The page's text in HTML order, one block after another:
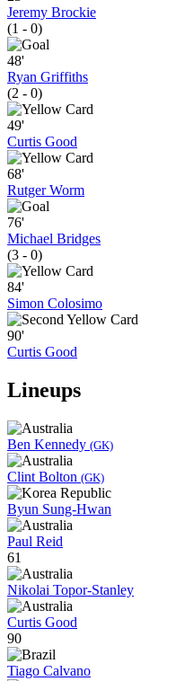
Jeremy Brockie
(1 - 0)
48'
Ryan Griffiths
(2 - 0)
49'
Curtis Good
68'
Rutger Worm
76'
Michael Bridges
(3 - 0)
84'
Simon Colosimo
90'
Curtis Good
Lineups
Ben Kennedy (GK)
Clint Bolton (GK)
Byun Sung-Hwan
Paul Reid
61
Nikolai Topor-Stanley
Curtis Good
90
Tiago Calvano